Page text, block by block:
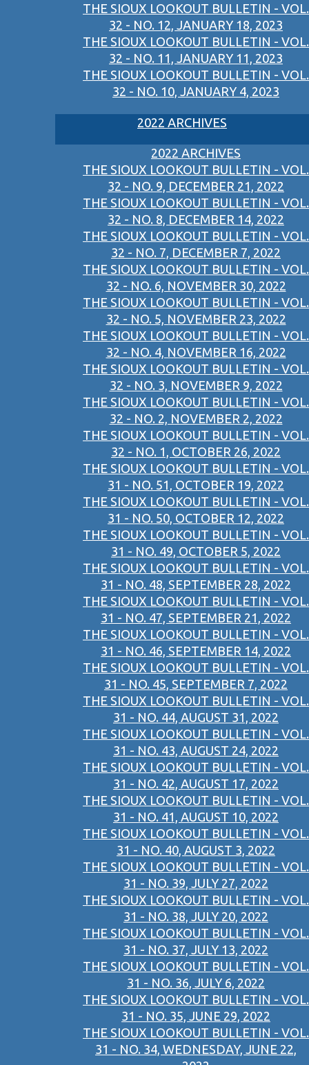
THE SIOUX LOOKOUT BULLETIN - VOL.
32 - NO. 12, JANUARY 18, 2023
THE SIOUX LOOKOUT BULLETIN - VOL.
32 - NO. 11, JANUARY 11, 2023
THE SIOUX LOOKOUT BULLETIN - VOL.
32 - NO. 10, JANUARY 4, 2023
2022 ARCHIVES
2022 ARCHIVES
THE SIOUX LOOKOUT BULLETIN - VOL.
32 - NO. 9, DECEMBER 21, 2022
THE SIOUX LOOKOUT BULLETIN - VOL.
32 - NO. 8, DECEMBER 14, 2022
THE SIOUX LOOKOUT BULLETIN - VOL.
32 - NO. 7, DECEMBER 7, 2022
THE SIOUX LOOKOUT BULLETIN - VOL.
32 - NO. 6, NOVEMBER 30, 2022
THE SIOUX LOOKOUT BULLETIN - VOL.
32 - NO. 5, NOVEMBER 23, 2022
THE SIOUX LOOKOUT BULLETIN - VOL.
32 - NO. 4, NOVEMBER 16, 2022
THE SIOUX LOOKOUT BULLETIN - VOL.
32 - NO. 3, NOVEMBER 9, 2022
THE SIOUX LOOKOUT BULLETIN - VOL.
32 - NO. 2, NOVEMBER 2, 2022
THE SIOUX LOOKOUT BULLETIN - VOL.
32 - NO. 1, OCTOBER 26, 2022
THE SIOUX LOOKOUT BULLETIN - VOL.
31 - NO. 51, OCTOBER 19, 2022
THE SIOUX LOOKOUT BULLETIN - VOL.
31 - NO. 50, OCTOBER 12, 2022
THE SIOUX LOOKOUT BULLETIN - VOL.
31 - NO. 49, OCTOBER 5, 2022
THE SIOUX LOOKOUT BULLETIN - VOL.
31 - NO. 48, SEPTEMBER 28, 2022
THE SIOUX LOOKOUT BULLETIN - VOL.
31 - NO. 47, SEPTEMBER 21, 2022
THE SIOUX LOOKOUT BULLETIN - VOL.
31 - NO. 46, SEPTEMBER 14, 2022
THE SIOUX LOOKOUT BULLETIN - VOL.
31 - NO. 45, SEPTEMBER 7, 2022
THE SIOUX LOOKOUT BULLETIN - VOL.
31 - NO. 44, AUGUST 31, 2022
THE SIOUX LOOKOUT BULLETIN - VOL.
31 - NO. 43, AUGUST 24, 2022
THE SIOUX LOOKOUT BULLETIN - VOL.
31 - NO. 42, AUGUST 17, 2022
THE SIOUX LOOKOUT BULLETIN - VOL.
31 - NO. 41, AUGUST 10, 2022
THE SIOUX LOOKOUT BULLETIN - VOL.
31 - NO. 40, AUGUST 3, 2022
THE SIOUX LOOKOUT BULLETIN - VOL.
31 - NO. 39, JULY 27, 2022
THE SIOUX LOOKOUT BULLETIN - VOL.
31 - NO. 38, JULY 20, 2022
THE SIOUX LOOKOUT BULLETIN - VOL.
31 - NO. 37, JULY 13, 2022
THE SIOUX LOOKOUT BULLETIN - VOL.
31 - NO. 36, JULY 6, 2022
THE SIOUX LOOKOUT BULLETIN - VOL.
31 - NO. 35, JUNE 29, 2022
THE SIOUX LOOKOUT BULLETIN - VOL.
31 - NO. 34, WEDNESDAY, JUNE 22,